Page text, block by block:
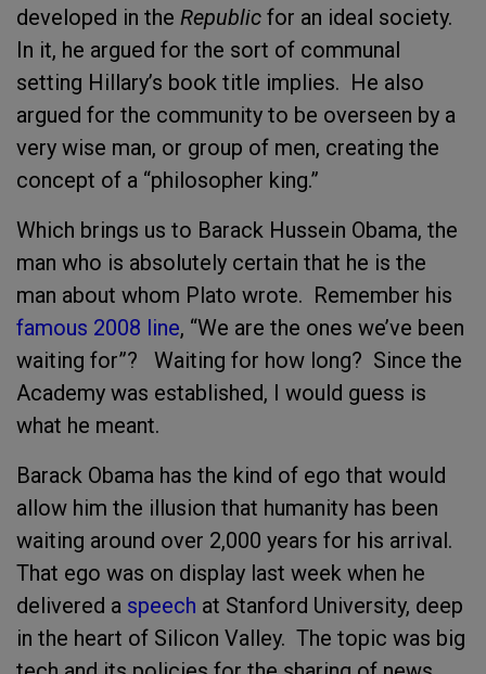
developed in the Republic for an ideal society.
In it, he argued for the sort of communal
setting Hillary’s book title implies. He also
argued for the community to be overseen by a
very wise man, or group of men, creating the
concept of a “philosopher king.”
Which brings us to Barack Hussein Obama, the
man who is absolutely certain that he is the
man about whom Plato wrote. Remember his
famous 2008 line, “We are the ones we’ve been
waiting for”? Waiting for how long? Since the
Academy was established, I would guess is
what he meant.
Barack Obama has the kind of ego that would
allow him the illusion that humanity has been
waiting around over 2,000 years for his arrival.
That ego was on display last week when he
delivered a speech at Stanford University, deep
in the heart of Silicon Valley. The topic was big